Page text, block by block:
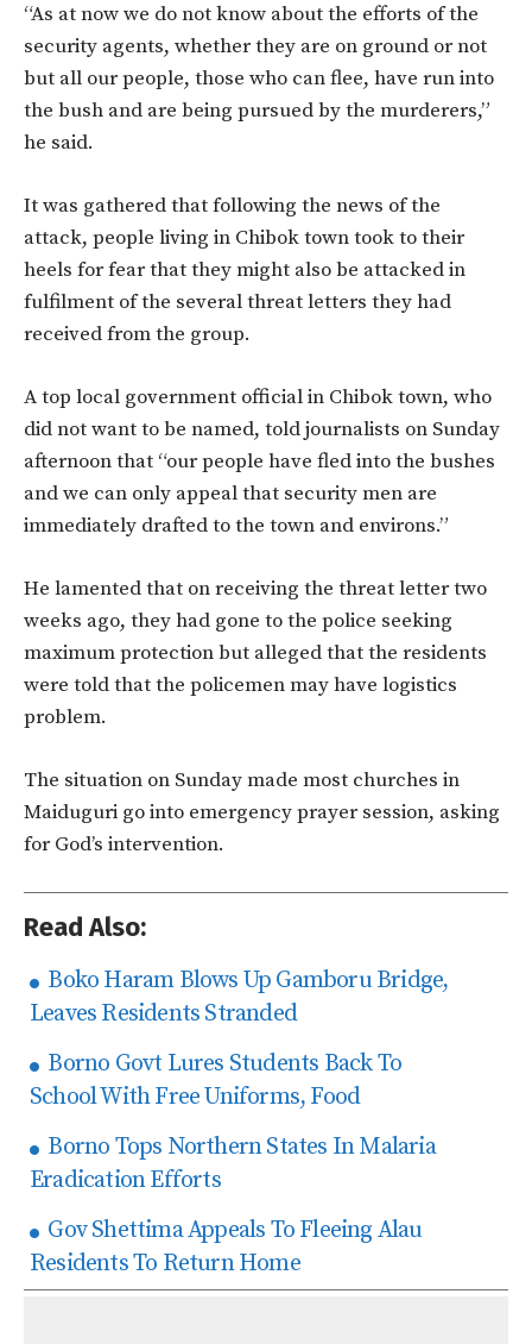
“As at now we do not know about the efforts of the
security agents, whether they are on ground or not
but all our people, those who can flee, have run into
the bush and are being pursued by the murderers,”
he said.
It was gathered that following the news of the
attack, people living in Chibok town took to their
heels for fear that they might also be attacked in
fulfilment of the several threat letters they had
received from the group.
A top local government official in Chibok town, who
did not want to be named, told journalists on Sunday
afternoon that “our people have fled into the bushes
and we can only appeal that security men are
immediately drafted to the town and environs.”
He lamented that on receiving the threat letter two
weeks ago, they had gone to the police seeking
maximum protection but alleged that the residents
were told that the policemen may have logistics
problem.
The situation on Sunday made most churches in
Maiduguri go into emergency prayer session, asking
for God’s intervention.
Read Also:
Boko Haram Blows Up Gamboru Bridge,
Leaves Residents Stranded
Borno Govt Lures Students Back To
School With Free Uniforms, Food
Borno Tops Northern States In Malaria
Eradication Efforts
Gov Shettima Appeals To Fleeing Alau
Residents To Return Home